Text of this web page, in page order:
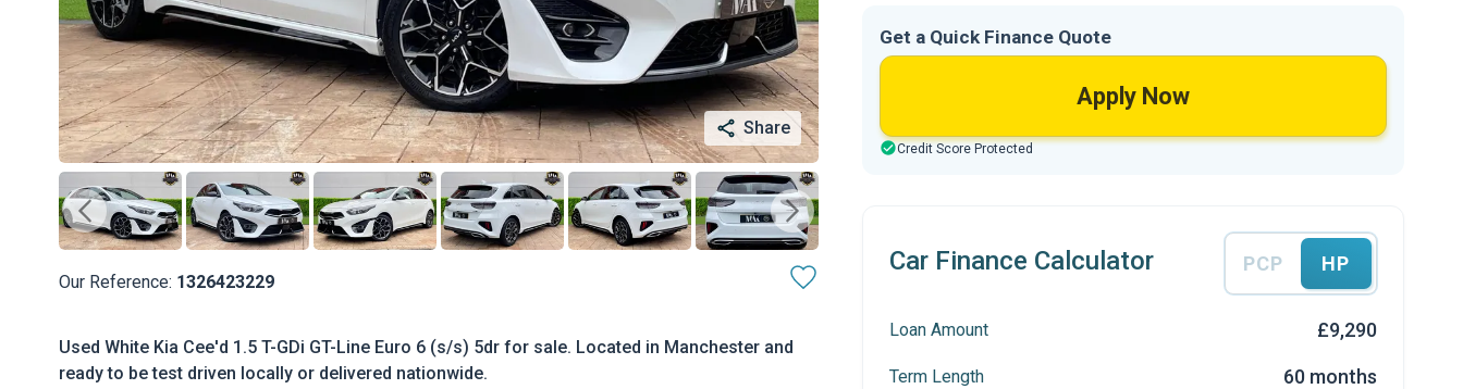
Share
Our Reference: 1326423229
Used White Kia Cee'd 1.5 T-GDi GT-Line Euro 6 (s/s) 5dr for sale. Located in Manchester and
ready to be test driven locally or delivered nationwide.
Get a Quick Finance Quote
Apply Now
Credit Score Protected
Car Finance Calculator PCP HP
Loan Amount £9,290
Term Length 60 months